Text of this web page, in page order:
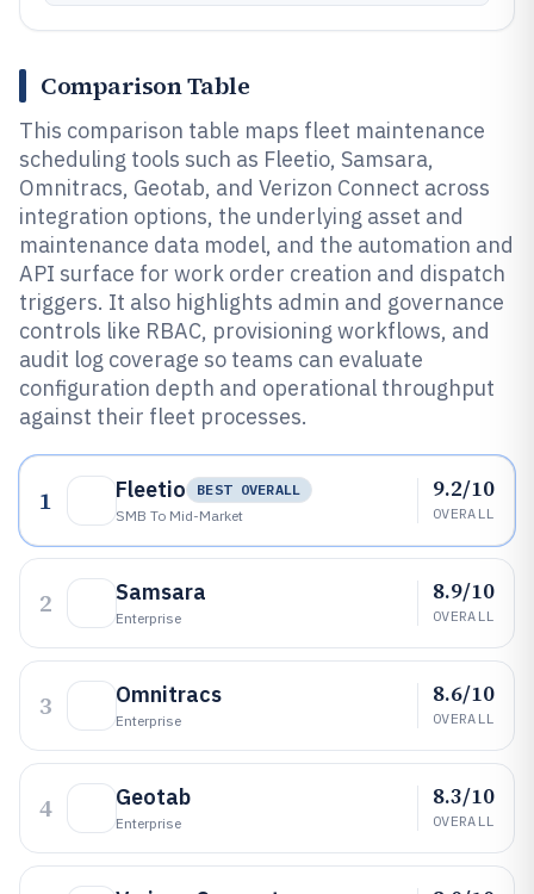
Comparison Table
This comparison table maps fleet maintenance
scheduling tools such as Fleetio, Samsara,
Omnitracs, Geotab, and Verizon Connect across
integration options, the underlying asset and
maintenance data model, and the automation and
API surface for work order creation and dispatch
triggers. It also highlights admin and governance
controls like RBAC, provisioning workflows, and
audit log coverage so teams can evaluate
configuration depth and operational throughput
against their fleet processes.
1 Fleetio
BEST OVERALL
SMB To Mid-Market
9.2/10
OVERALL
2 Samsara
Enterprise
8.9/10
OVERALL
3 Omnitracs
Enterprise
8.6/10
OVERALL
4 Geotab
Enterprise
8.3/10
OVERALL